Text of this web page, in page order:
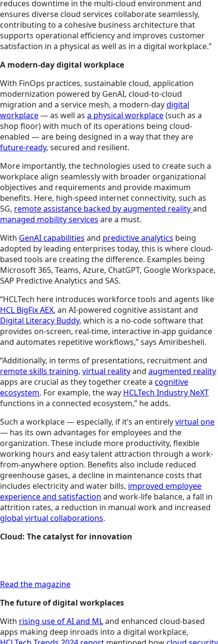
reduces downtime in the multi-cloud environment and
ensures diverse cloud services collaborate seamlessly,
contributing to a cohesive business architecture that
supports operational efficiency and improves customer
satisfaction in a physical as well as in a digital workplace.”
A modern-day digital workplace
With FinOps practices, sustainable cloud, application
modernization powered by GenAI, cloud-to-cloud
migration and a service mesh, a modern-daydigital
workplace— as well as a physical workplace(such as a
shop floor) with much of its operations being cloud-
enabled — are being designed in a way that they are
future-ready, secured and resilient.
More importantly, the technologies used to create such a
workplace align seamlessly with broader organizational
objectives and requirements and provide maximum
benefits. Here, high-speed internet connectivity, such as
5G, remote assistance backed by augmented realityand
managed mobility services are a must.
With GenAI capabilities and predictive analytics being
adopted by leading enterprises today, this is where cloud-
based tools are creating the difference. Examples being
Microsoft 365, Teams, Azure, ChatGPT, Google Workspace,
SAP Predictive Analytics and SAS.
“HCLTech here introduces workforce tools and agents like
HCL BigFix AEX, an AI-powered cognitive assistant and
Digital Literacy Buddy, which is a no-code software that
provides on-screen, real-time, interactive in-app guidance
and automates repetitive workflows,” says Amiribesheli.
“Additionally, in terms of presentations, recruitment and
remote skills training, virtual realityand augmented reality
apps are crucial as they together create a cognitive
ecosystem. For example, the way HCLTech Industry NeXT
functions in a connected ecosystem,” he adds.
Such a workplace — especially, if it’s an entirelyvirtual one
— has its own advantages for employees and the
organization. These include more productivity, flexible
working hours and easy talent attraction through a work-
from-anywhere option. Benefits also include reduced
greenhouse gases, a decline in maintenance costs that
includes electricity and water bills, improved employee
experience and satisfaction and work-life balance, a fall in
attrition rates, a reduction in manual work and increased
global virtual collaborations.
Cloud: The catalyst for innovation
Read the magazine
The future of digital workplaces
With rising use of AI and MLand enhanced cloud-based
apps making deep inroads into a digital workplace,